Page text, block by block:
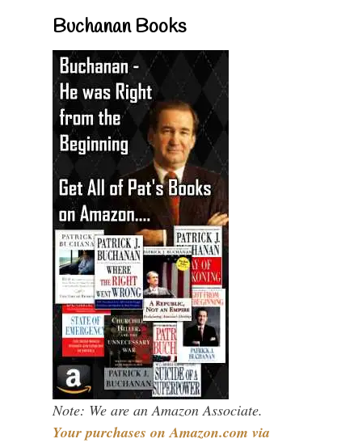
Buchanan Books
Note: We are an Amazon Associate.
Your purchases on Amazon.com via